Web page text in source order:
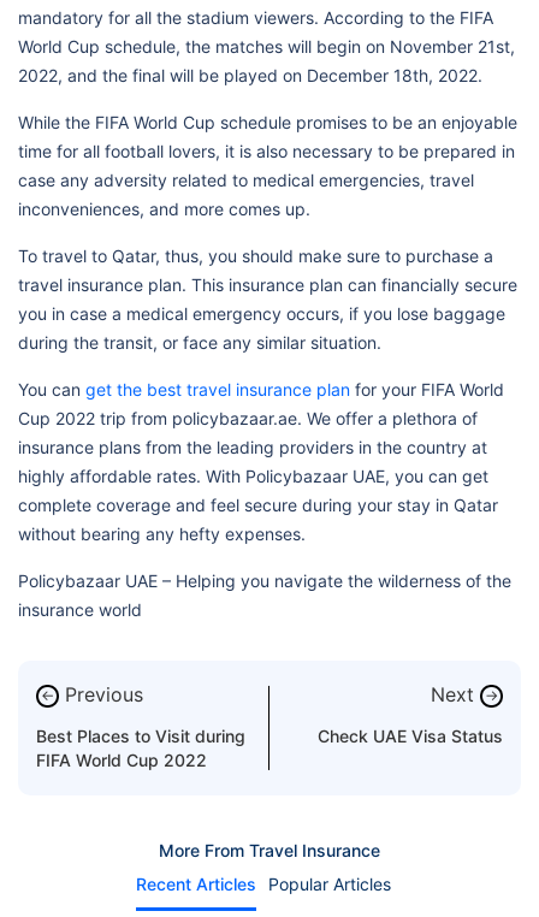
mandatory for all the stadium viewers. According to the FIFA
World Cup schedule, the matches will begin on November 21st,
2022, and the final will be played on December 18th, 2022.
While the FIFA World Cup schedule promises to be an enjoyable
time for all football lovers, it is also necessary to be prepared in
case any adversity related to medical emergencies, travel
inconveniences, and more comes up.
To travel to Qatar, thus, you should make sure to purchase a
travel insurance plan. This insurance plan can financially secure
you in case a medical emergency occurs, if you lose baggage
during the transit, or face any similar situation.
You can get the best travel insurance plan for your FIFA World
Cup 2022 trip from policybazaar.ae. We offer a plethora of
insurance plans from the leading providers in the country at
highly affordable rates. With Policybazaar UAE, you can get
complete coverage and feel secure during your stay in Qatar
without bearing any hefty expenses.
Policybazaar UAE – Helping you navigate the wilderness of the
insurance world
← Previous
Best Places to Visit during
FIFA World Cup 2022
Next →
Check UAE Visa Status
More From Travel Insurance
Recent Articles
Popular Articles